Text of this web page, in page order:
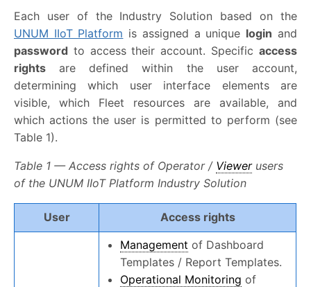
Each user of the Industry Solution based on the
UNUM IIoT Platform is assigned a unique login and
password to access their account. Specific access
rights are defined within the user account,
determining which user interface elements are
visible, which Fleet resources are available, and
which actions the user is permitted to perform (see
Table 1).
Table 1 — Access rights of Operator / Viewerusers
of the UNUM IIoT Platform Industry Solution
User Access rights
Management of Dashboard
Templates / Report Templates.
Operational Monitoring of